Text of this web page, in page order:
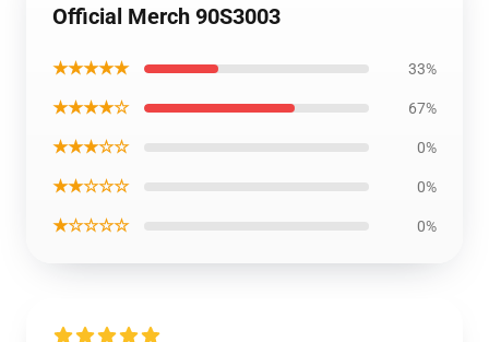
Official Merch 90S3003
★★★★★ 33%
★★★★☆ 67%
★★★☆☆ 0%
★★☆☆☆ 0%
★☆☆☆☆ 0%